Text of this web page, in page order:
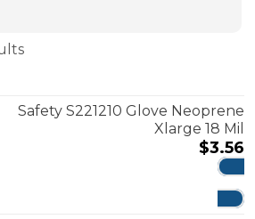
Safety S221210 Glove Neoprene
Xlarge 18 Mil
$3.56